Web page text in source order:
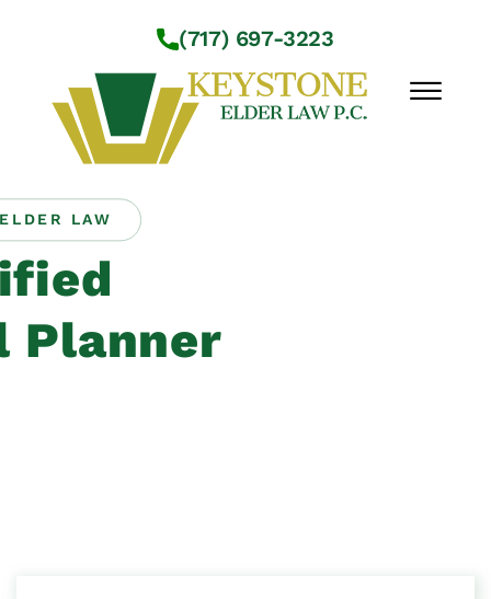
(717) 697-3223
☰
Workshops
About Us
Practice Areas
Service Locations
Resources
LAW
Planner